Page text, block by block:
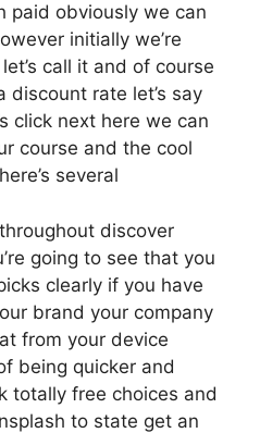
paid obviously we can
initially we’re
call it and of course
rate let’s say
click next here we can
course and the cool
several
discover
going to see that you
clearly if you have
brand your company
from your device
being quicker and
totally free choices and
to state get an